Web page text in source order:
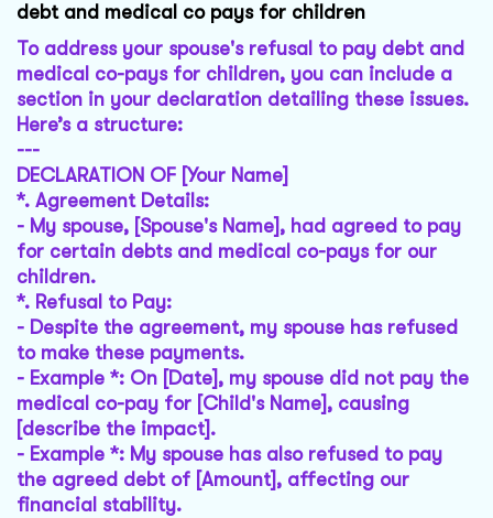
debt and medical co pays for children
To address your spouse's refusal to pay debt and
medical co-pays for children, you can include a
section in your declaration detailing these issues.
Here’s a structure:
---
DECLARATION OF [Your Name]
*. Agreement Details:
- My spouse, [Spouse's Name], had agreed to pay
for certain debts and medical co-pays for our
children.
*. Refusal to Pay:
- Despite the agreement, my spouse has refused
to make these payments.
- Example *: On [Date], my spouse did not pay the
medical co-pay for [Child's Name], causing
[describe the impact].
- Example *: My spouse has also refused to pay
the agreed debt of [Amount], affecting our
financial stability.